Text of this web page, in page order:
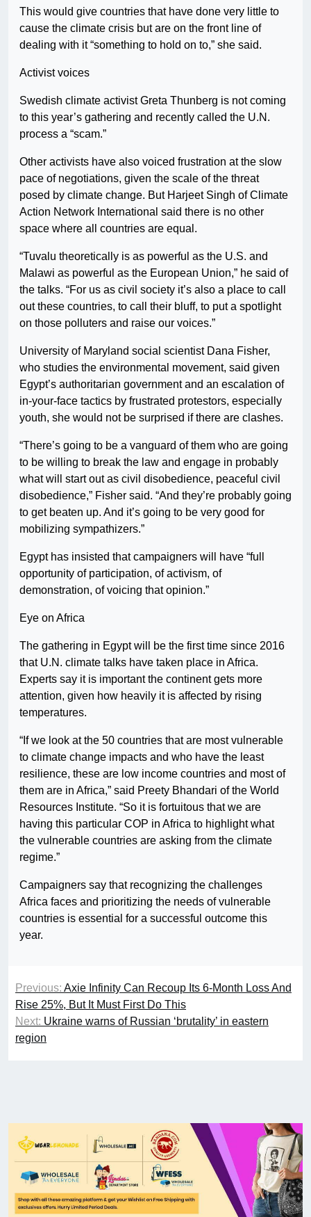
This would give countries that have done very little to
cause the climate crisis but are on the front line of
dealing with it “something to hold on to,” she said.
Activist voices
Swedish climate activist Greta Thunberg is not coming
to this year’s gathering and recently called the U.N.
process a “scam.”
Other activists have also voiced frustration at the slow
pace of negotiations, given the scale of the threat
posed by climate change. But Harjeet Singh of Climate
Action Network International said there is no other
space where all countries are equal.
“Tuvalu theoretically is as powerful as the U.S. and
Malawi as powerful as the European Union,” he said of
the talks. “For us as civil society it’s also a place to call
out these countries, to call their bluff, to put a spotlight
on those polluters and raise our voices.”
University of Maryland social scientist Dana Fisher,
who studies the environmental movement, said given
Egypt’s authoritarian government and an escalation of
in-your-face tactics by frustrated protestors, especially
youth, she would not be surprised if there are clashes.
“There’s going to be a vanguard of them who are going
to be willing to break the law and engage in probably
what will start out as civil disobedience, peaceful civil
disobedience,” Fisher said. “And they’re probably going
to get beaten up. And it’s going to be very good for
mobilizing sympathizers.”
Egypt has insisted that campaigners will have “full
opportunity of participation, of activism, of
demonstration, of voicing that opinion.”
Eye on Africa
The gathering in Egypt will be the first time since 2016
that U.N. climate talks have taken place in Africa.
Experts say it is important the continent gets more
attention, given how heavily it is affected by rising
temperatures.
“If we look at the 50 countries that are most vulnerable
to climate change impacts and who have the least
resilience, these are low income countries and most of
them are in Africa,” said Preety Bhandari of the World
Resources Institute. “So it is fortuitous that we are
having this particular COP in Africa to highlight what
the vulnerable countries are asking from the climate
regime.”
Campaigners say that recognizing the challenges
Africa faces and prioritizing the needs of vulnerable
countries is essential for a successful outcome this
year.
Previous: Axie Infinity Can Recoup Its 6-Month Loss And
Rise 25%, But It Must First Do This
Next: Ukraine warns of Russian ‘brutality’ in eastern
region